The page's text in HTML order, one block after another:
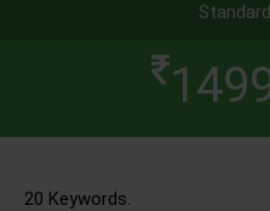
20 Keywords.